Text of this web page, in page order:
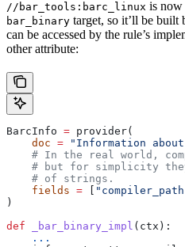
//bar_tools:barc_linux is now
bar_binary target, so it’ll be built
can be accessed by the rule’s
other attribute:
BarcInfo = provider(
    doc
= "Information
# In the real world,
# but for simplicity
    # of strings.
    fields
=
)
def _bar_binary_impl ( ctx ):
    ...